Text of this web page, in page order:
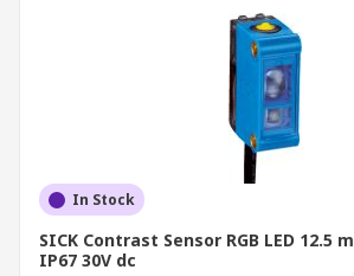
In Stock
SICK Contrast Sensor RGB LED 12.5
IP67 30V dc